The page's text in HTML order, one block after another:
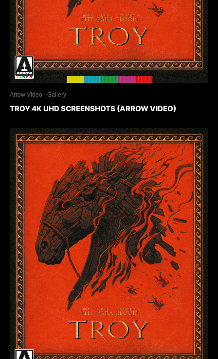
Arrow Video Gallery
TROY 4K UHD SCREENSHOTS (ARROW VIDEO)